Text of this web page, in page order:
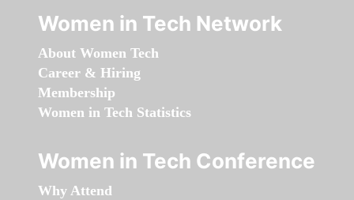
Women in Tech Network
About Women Tech
Career & Hiring
Membership
Women in Tech Statistics
Women in Tech Conference
Why Attend